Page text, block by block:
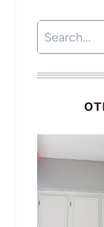
Search